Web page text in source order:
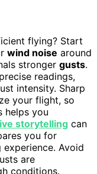
flying? Start
wind noise around
stronger gusts.
readings,
intensity. Sharp
your flight, so
helps you
storytelling can
you for
Avoid
are
conditions.